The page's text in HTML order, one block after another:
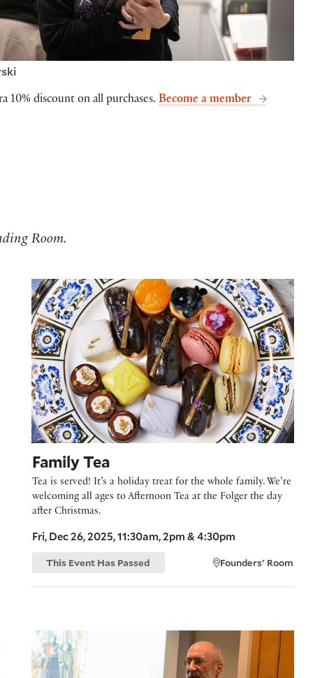
10% discount on all purchases. Become a member
Room.
Family Tea at Frost Fair 2025
Family Tea
Tea is served! It’s a holiday treat for the whole family. We’re
welcoming all ages to Afternoon Tea at the Folger the day
after Christmas.
Fri, Dec 26, 2025, 11:30am, 2pm & 4:30pm
This Event Has Passed Founders' Room
Early Music Seminar: Resplendent Joy